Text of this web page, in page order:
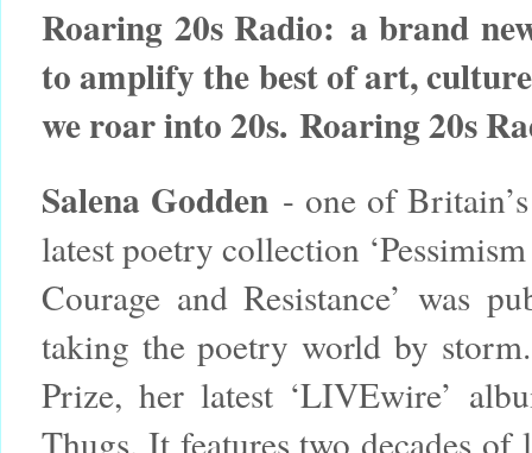
Roaring 20s Radio: a brand
to amplify the best of art,
we roar into 20s. Roaring 20s
Salena Godden- one of Britain’s
latest poetry collection
Courage and Resistance’ was
taking the poetry world by
Prize, her latest ‘LIVEwire’
Thugs. It features two decades of